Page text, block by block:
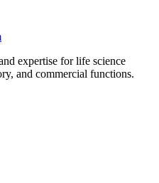
expertise for life science
and commercial functions.